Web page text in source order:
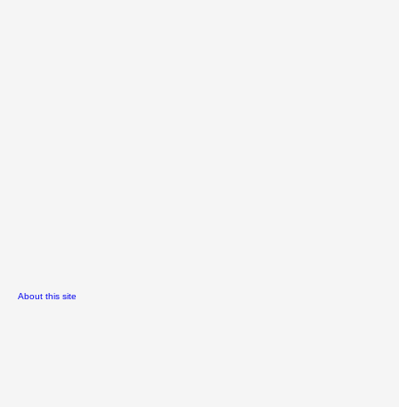
About this site